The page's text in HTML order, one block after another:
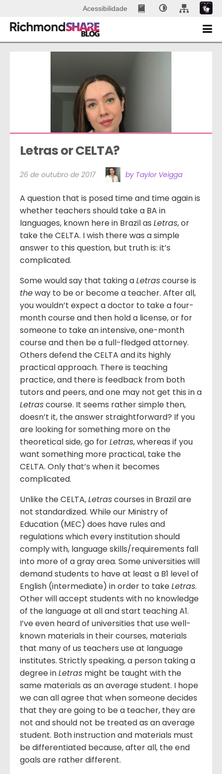
Acessibilidade
Letras or CELTA?
26 de outubro de 2017 by Taylor Veigga
A question that is posed time and time again is
whether teachers should take a BA in
languages, known here in Brazil as Letras, or
take the CELTA. I wish there was a simple
answer to this question, but truth is: it’s
complicated.
Some would say that taking aLetrascourse is
theway to be or become a teacher. After all,
you wouldn’t expect a doctor to take a four-
month course and then hold a license, or for
someone to take an intensive, one-month
course and then be a full-fledged attorney.
Others defend the CELTA and its highly
practical approach. There is teaching
practice, and there is feedback from both
tutors and peers, and one may not get this in a
Letrascourse. It seems rather simple then,
doesn’t it, the answer straightforward? If you
are looking for something more on the
theoretical side, go forLetras, whereas if you
want something more practical, take the
CELTA. Only that’s when it becomes
complicated.
Unlike the CELTA,Letrascourses in Brazil are
not standardized. While our Ministry of
Education (MEC) does have rules and
regulations which every institution should
comply with, language skills/requirements fall
into more of a gray area. Some universities will
demand students to have at least a B1 level of
English (intermediate) in order to takeLetras.
Other will accept students with no knowledge
of the language at all and start teaching A1.
I’ve even heard of universities that use well-
known materials in their courses, materials
that many of us teachers use at language
institutes. Strictly speaking, a person taking a
degree inLetras might be taught with the
same materials as an average student. I hope
we can all agree that when someone decides
that they are going to be a teacher, they are
not and should not be treated as an average
student. Both instruction and materials must
be differentiated because, after all, the end
goals are rather different.